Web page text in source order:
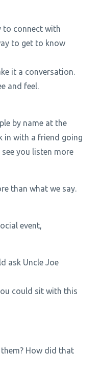
to connect with
to get to know
it a conversation.
and feel.
by name at the
in with a friend going
you listen more
than what we say.
event,
ask Uncle Joe
could sit with this
How did that